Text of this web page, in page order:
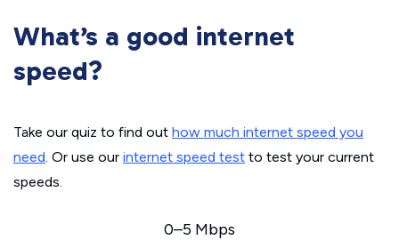
What’s a good internet
speed?
Take our quiz to find out how much internet speed you
need. Or use our internet speed test to test your current
speeds.
0–5 Mbps